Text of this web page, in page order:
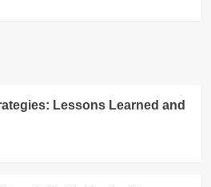
Lessons Learned and